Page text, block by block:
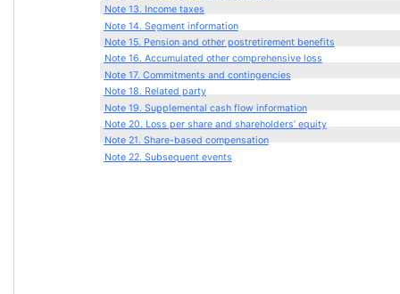
Note 13. Income taxes
Note 14. Segment information
Note 15. Pension and other postretirement benefits
Note 16. Accumulated other comprehensive loss
Note 17. Commitments and contingencies
Note 18. Related party
Note 19. Supplemental cash flow information
Note 20. Loss per share and shareholders’ equity
Note 21. Share-based compensation
Note 22. Subsequent events